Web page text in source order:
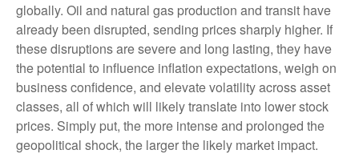
globally. Oil and natural gas production and transit have
already been disrupted, sending prices sharply higher. If
these disruptions are severe and long lasting, they have
the potential to influence inflation expectations, weigh on
business confidence, and elevate volatility across asset
classes, all of which will likely translate into lower stock
prices. Simply put, the more intense and prolonged the
geopolitical shock, the larger the likely market impact.